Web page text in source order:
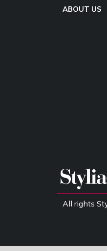
ABOUT US
All rights